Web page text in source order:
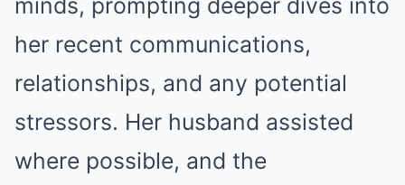
minds, prompting deeper dives into
her recent communications,
relationships, and any potential
stressors. Her husband assisted
where possible, and the